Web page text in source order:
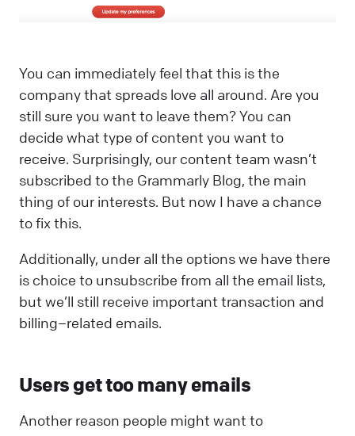
You can immediately feel that this is the
company that spreads love all around. Are you
still sure you want to leave them? You can
decide what type of content you want to
receive. Surprisingly, our content team wasn’t
subscribed to the Grammarly Blog, the main
thing of our interests. But now I have a chance
to fix this.
Additionally, under all the options we have there
is choice to unsubscribe from all the email lists,
but we’ll still receive important transaction and
billing–related emails.
Users get too many emails
Another reason people might want to